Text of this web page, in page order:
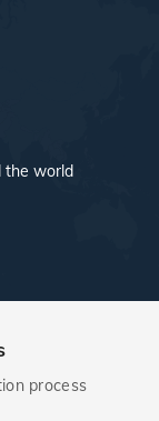
the world
process